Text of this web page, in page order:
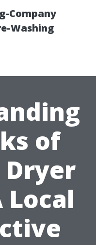
Company
Washing
of
Dryer
Local